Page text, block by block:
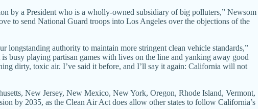
by a President who is a wholly-owned subsidiary of big polluters,” Newsom
to send National Guard troops into Los Angeles over the objections of the
longstanding authority to maintain more stringent clean vehicle standards,”
busy playing partisan games with lives on the line and yanking away good
dirty, toxic air. I’ve said it before, and I’ll say it again: California will not
New Jersey, New Mexico, New York, Oregon, Rhode Island, Vermont,
by 2035, as the Clean Air Act does allow other states to follow California’s